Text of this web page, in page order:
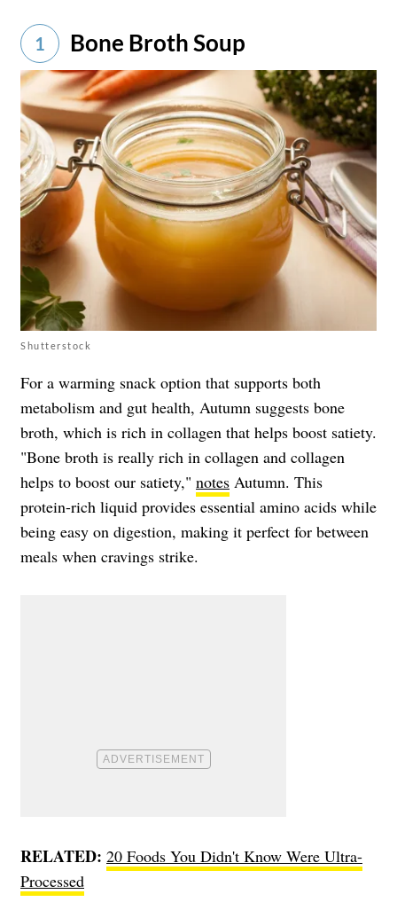
1 Bone Broth Soup
Shutterstock
For a warming snack option that supports both
metabolism and gut health, Autumn suggests bone
broth, which is rich in collagen that helps boost satiety.
"Bone broth is really rich in collagen and collagen
helps to boost our satiety," notes Autumn. This
protein-rich liquid provides essential amino acids while
being easy on digestion, making it perfect for between
meals when cravings strike.
RELATED: 20 Foods You Didn't Know Were Ultra-
Processed